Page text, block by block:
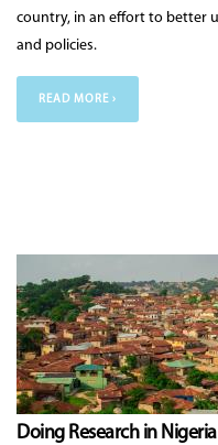
country, in an effort to better
and policies.
READ MORE ›
Doing Research in Nigeria